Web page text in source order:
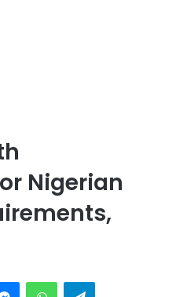
Nigerian
MessengerWhatsAppTelegram